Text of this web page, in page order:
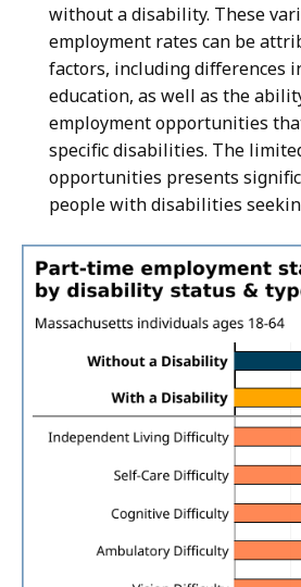
without a disability. These
employment rates can be
factors, including differences
education, as well as the
employment opportunities
specific disabilities. The
opportunities presents
people with disabilities